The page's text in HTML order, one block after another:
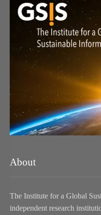
About
The Institute for a Global
independent research